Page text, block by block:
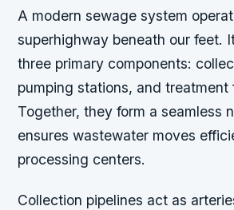
A modern sewage system
superhighway beneath our feet.
three primary components:
pumping stations, and treatment
Together, they form a seamless
ensures wastewater moves
processing centers.
Collection pipelines act as